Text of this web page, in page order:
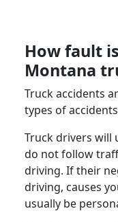
How fault
Montana
Truck accidents
types of
Truck drivers will
do not follow
driving. If their
driving, causes
usually be